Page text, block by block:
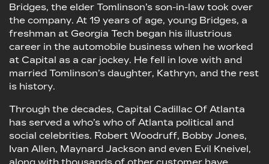
Bridges, the elder Tomlinson’s son-in-law took over
the company. At 19 years of age, young Bridges, a
freshman at Georgia Tech began his illustrious
career in the automobile business when he worked
at Capital as a car jockey. He fell in love with and
married Tomlinson’s daughter, Kathryn, and the rest
is history.
Through the decades, Capital Cadillac Of Atlanta
has served a who’s who of Atlanta political and
social celebrities. Robert Woodruff, Bobby Jones,
Ivan Allen, Maynard Jackson and even Evil Kneivel,
along with thousands of other customer have